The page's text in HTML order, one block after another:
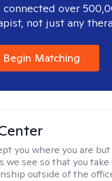
connected over
not just any
Begin Matching
you where you are but
see so that you take
outside of the